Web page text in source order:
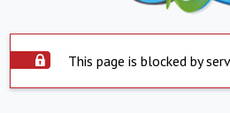
This page is blocked by